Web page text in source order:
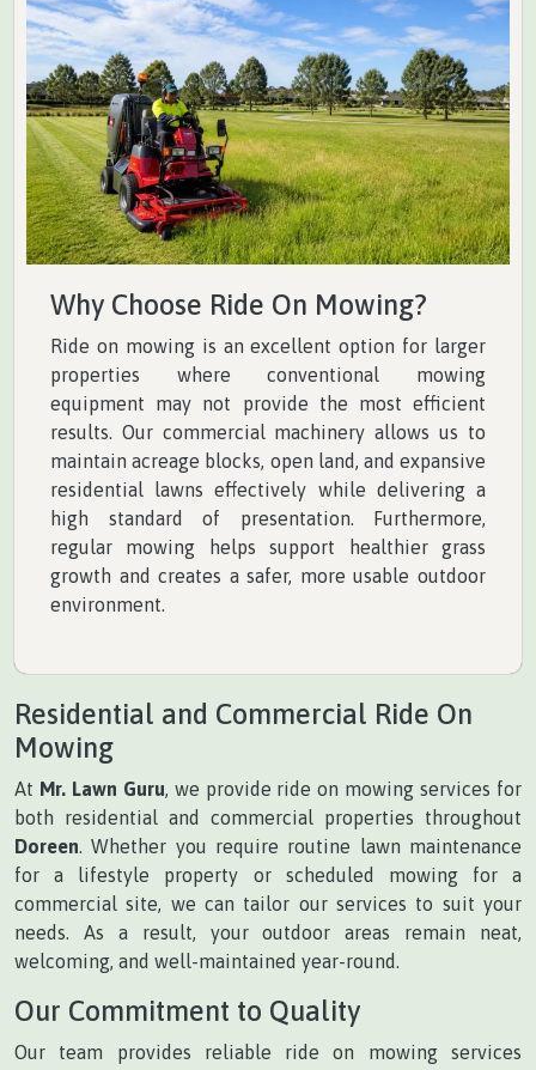
Why Choose Ride On Mowing?
Ride on mowing is an excellent option for larger
properties where conventional mowing
equipment may not provide the most efficient
results. Our commercial machinery allows us to
maintain acreage blocks, open land, and expansive
residential lawns effectively while delivering a
high standard of presentation. Furthermore,
regular mowing helps support healthier grass
growth and creates a safer, more usable outdoor
environment.
Residential and Commercial Ride On
Mowing
At Mr. Lawn Guru, we provide ride on mowing services for
both residential and commercial properties throughout
Doreen. Whether you require routine lawn maintenance
for a lifestyle property or scheduled mowing for a
commercial site, we can tailor our services to suit your
needs. As a result, your outdoor areas remain neat,
welcoming, and well-maintained year-round.
Our Commitment to Quality
Our team provides reliable ride on mowing services